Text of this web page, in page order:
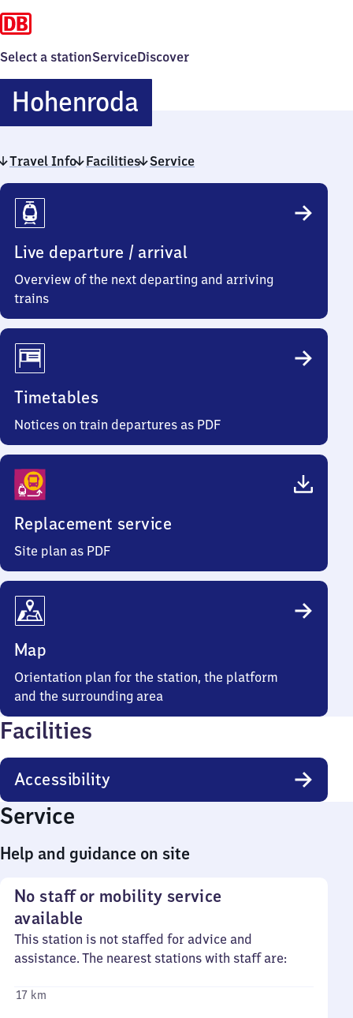
Select a stationServiceDiscover
HohenrodaHohenroda
Travel Info Facilities Service
Travel
Info
Live departure / arrival
Overview of the next departing and arriving
trains
Timetables
Notices on train departures as PDF
Replacement service
Site plan as PDF
Map
Orientation plan for the station, the platform
and the surrounding area
Facilities
Accessibility
Service
Help and guidance on site
No staff or mobility service
available
This station is not staffed for advice and
assistance. The nearest stations with staff are:
17 km